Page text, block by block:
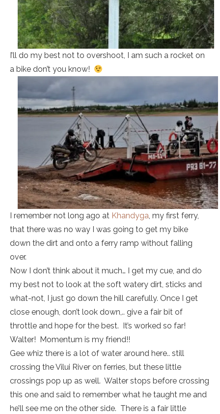
I’ll do my best not to overshoot, I am such a rocket on
a bike don’t you know!
I remember not long ago at Khandyga, my first ferry,
that there was no way I was going to get my bike
down the dirt and onto a ferry ramp without falling
over.
Now I don’t think about it much… I get my cue, and do
my best not to look at the soft watery dirt, sticks and
what-not, I just go down the hill carefully. Once I get
close enough, don’t look down,.. give a fair bit of
throttle and hope for the best. It’s worked so far!
Walter! Momentum is my friend!!
Gee whiz there is a lot of water around here.. still
crossing the Vilui River on ferries, but these little
crossings pop up as well. Walter stops before crossing
this one and said to remember what he taught me and
he’ll see me on the other side. There is a fair little